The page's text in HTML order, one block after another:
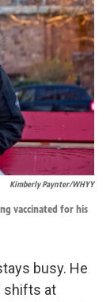
Kimberly Paynter/WHYY
vaccinated for his
busy. He
shifts at